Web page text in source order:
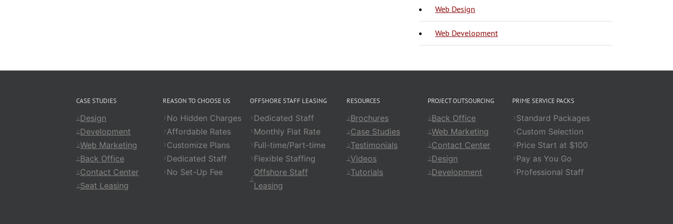
Web Design
Web Development
CASE STUDIES
Design
Development
Web Marketing
Back Office
Contact Center
Seat Leasing
REASON TO CHOOSE US
No Hidden Charges
Affordable Rates
Customize Plans
Dedicated Staff
No Set-Up Fee
OFFSHORE STAFF LEASING
Dedicated Staff
Monthly Flat Rate
Full-time/Part-time
Flexible Staffing
Offshore Staff
Leasing
RESOURCES
Brochures
Case Studies
Testimonials
Videos
Tutorials
PROJECT OUTSOURCING
Back Office
Web Marketing
Contact Center
Design
Development
PRIME SERVICE PACKS
Standard Packages
Custom Selection
Price Start at $100
Pay as You Go
Professional Staff